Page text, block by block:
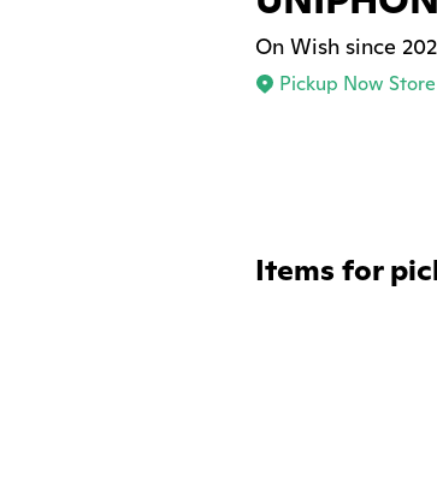
On Wish since
Pickup Now Store
Items for